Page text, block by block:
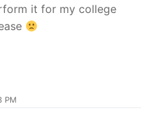
it for my college
PM